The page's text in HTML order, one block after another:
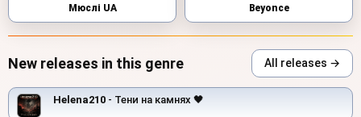
Мюслі UA Beyonce
New releases in this genre All releases →
Helena210 - Тени на камнях 🖤